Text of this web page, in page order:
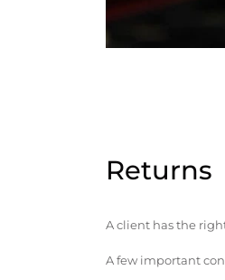
Returns
A client has the
A few important